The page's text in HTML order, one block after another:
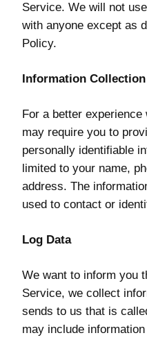
Service. We will not
with anyone except as
Policy.
Information Collection
For a better
may require you to
personally identifiable
limited to your name,
address. The
used to contact or
Log Data
We want to inform you
Service, we collect
sends to us that is
may include